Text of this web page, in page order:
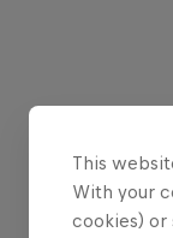
This
With your
cookies) or